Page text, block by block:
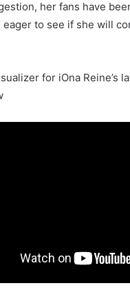
her fans have
to see if she will
for iOna Reine’s